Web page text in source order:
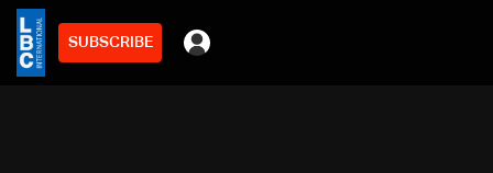
SUBSCRIBE